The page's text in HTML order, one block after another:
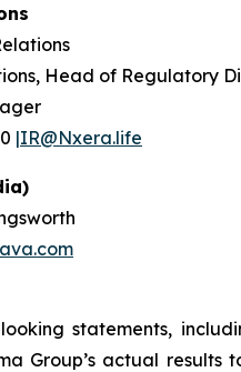
Head of Regulatory
|IR@Nxera.life
statements,
Group’s actual